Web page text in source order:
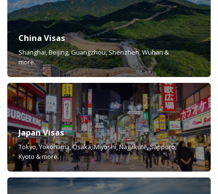
China Visas
Shanghai, Beijing, Guangzhou, Shenzhen, Wuhan &
more.
Japan Visas
Tokyo, Yokohama, Osaka, Miyoshi, Nagakute, Sapporo,
Kyoto & more.